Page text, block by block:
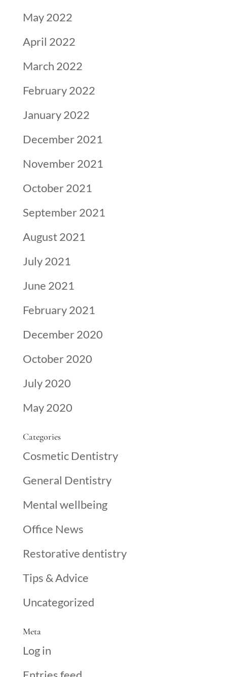
May 2022
April 2022
March 2022
February 2022
January 2022
December 2021
November 2021
October 2021
September 2021
August 2021
July 2021
June 2021
February 2021
December 2020
October 2020
July 2020
May 2020
Categories
Cosmetic Dentistry
General Dentistry
Mental wellbeing
Office News
Restorative dentistry
Tips & Advice
Uncategorized
Meta
Log in